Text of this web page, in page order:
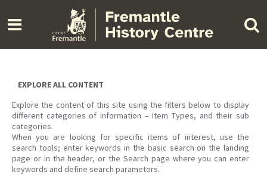
content
EXPLORE ALL CONTENT
Explore the content of this site using the filters below to display
different categories of information – Item Types, and their sub
categories.
When you are looking for specific items of interest, use the
search tools; enter keywords in the basic search on the landing
page or in the header, or the Search page where you can enter
keywords and define search parameters.